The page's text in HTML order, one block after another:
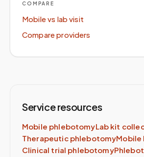
COMPARE
Mobile vs lab visit
Compare providers
Service resources
Mobile phlebotomyLab kit
Therapeutic phlebotomyMobile
Clinical trial phlebotomy